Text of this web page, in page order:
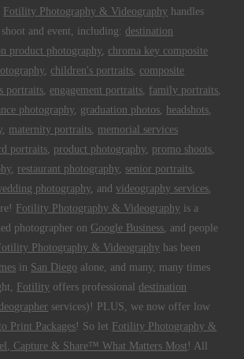
Fotility Photography & Videography handles
and event, including:destination
product photography, chroma key composite
, children's portraits, composite
portraits, engagement portraits, family portraits,
photography, graduation photos, headshots,
, maternity portraits, memorial services
portraits, product photography, promo shoots,
, restaurant photography, senior portraits,
photography, andvideography services,
Fotility Photography & Videography is a
photographer on Google Business, and people
Photography & Videography has been
in San Diego alone, and many, many times
Fotility offers professionaldestination
services)! PLUS, we now offer low
Print Packages! So let Fotility Photography &
Capture & Share™ What Matters Most ! All